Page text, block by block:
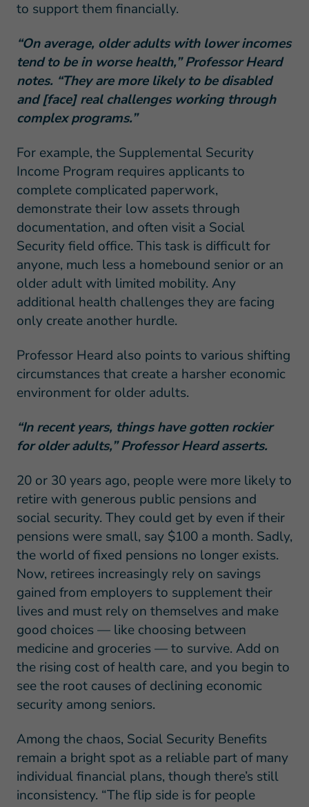
to support them financially.
“On average, older adults with lower incomes
tend to be in worse health,” Professor Heard
notes. “They are more likely to be disabled
and [face] real challenges working through
complex programs.”
For example, the Supplemental Security
Income Program requires applicants to
complete complicated paperwork,
demonstrate their low assets through
documentation, and often visit a Social
Security field office. This task is difficult for
anyone, much less a homebound senior or an
older adult with limited mobility. Any
additional health challenges they are facing
only create another hurdle.
Professor Heard also points to various shifting
circumstances that create a harsher economic
environment for older adults.
“In recent years, things have gotten rockier
for older adults,” Professor Heard asserts.
20 or 30 years ago, people were more likely to
retire with generous public pensions and
social security. They could get by even if their
pensions were small, say $100 a month. Sadly,
the world of fixed pensions no longer exists.
Now, retirees increasingly rely on savings
gained from employers to supplement their
lives and must rely on themselves and make
good choices — like choosing between
medicine and groceries — to survive. Add on
the rising cost of health care, and you begin to
see the root causes of declining economic
security among seniors.
Among the chaos, Social Security Benefits
remain a bright spot as a reliable part of many
individual financial plans, though there’s still
inconsistency. “The flip side is for people